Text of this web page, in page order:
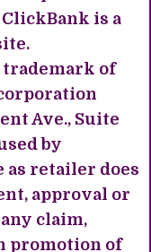
is a
trademark of
Ave., Suite
by
as retailer does
approval or
claim,
promotion of